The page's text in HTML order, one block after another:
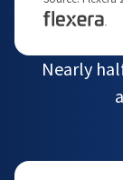
Nearly